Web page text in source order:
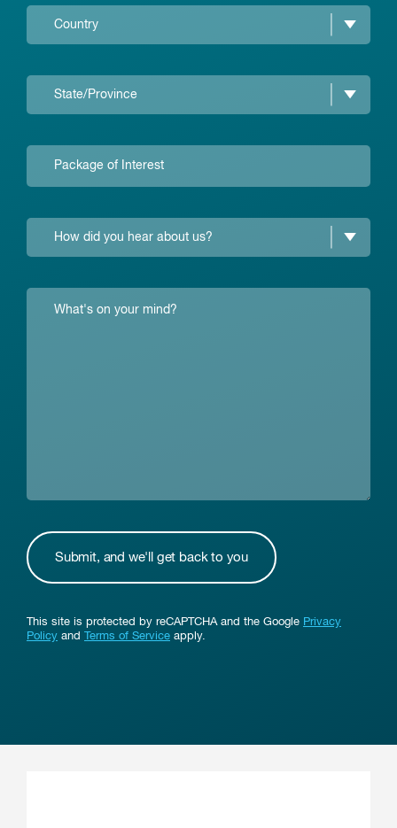
This site is protected by reCAPTCHA and the Google Privacy
Policy and Terms of Service apply.